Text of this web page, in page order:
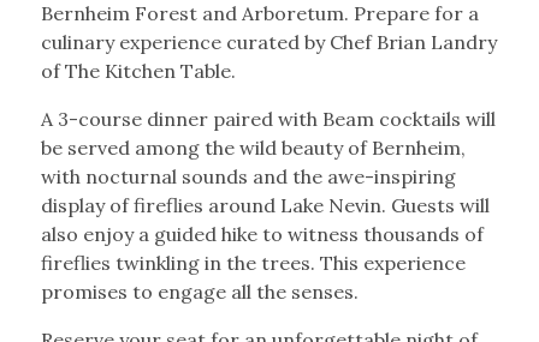
Bernheim Forest and Arboretum. Prepare for a
culinary experience curated by Chef Brian Landry
of The Kitchen Table.
A 3-course dinner paired with Beam cocktails will
be served among the wild beauty of Bernheim,
with nocturnal sounds and the awe-inspiring
display of fireflies around Lake Nevin. Guests will
also enjoy a guided hike to witness thousands of
fireflies twinkling in the trees. This experience
promises to engage all the senses.